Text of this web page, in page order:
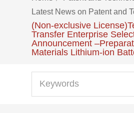
Latest News on Patent and
(Non-exclusive
Transfer Enterprise
Announcement
Materials Lithium-ion